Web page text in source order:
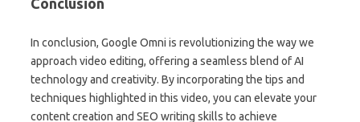
Conclusion
In conclusion, Google Omni is revolutionizing the way we
approach video editing, offering a seamless blend of AI
technology and creativity. By incorporating the tips and
techniques highlighted in this video, you can elevate your
content creation and SEO writing skills to achieve